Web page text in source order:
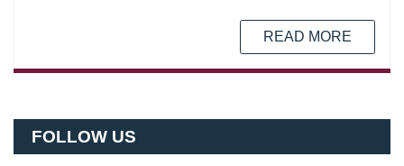
READ MORE
FOLLOW US